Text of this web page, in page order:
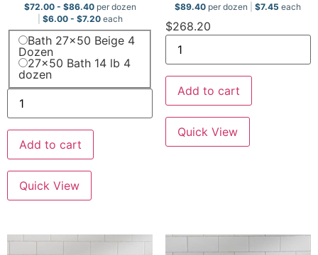
$72.00- $86.40per dozen
$6.00- $7.20each
Bath 27x50 Beige 4
Dozen
27x50 Bath 14 lb 4
dozen
Add to cart
Quick View
$89.40 per dozen $7.45 each
$268.20
Add to cart
Quick View